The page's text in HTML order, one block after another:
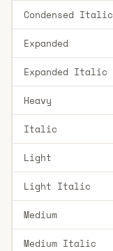
Condensed Italic
Expanded
Expanded Italic
Heavy
Italic
Light
Light Italic
Medium
Medium Italic